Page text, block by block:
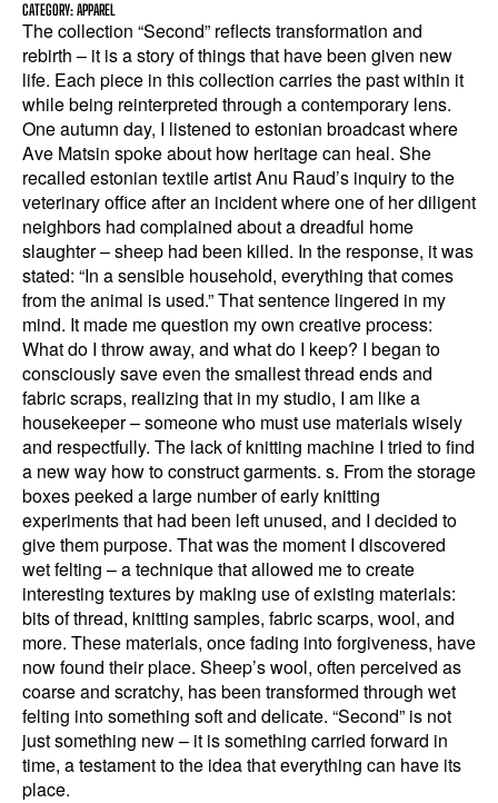
CATEGORY: APPAREL
The collection “Second” reflects transformation and
rebirth – it is a story of things that have been given new
life. Each piece in this collection carries the past within it
while being reinterpreted through a contemporary lens.
One autumn day, I listened to estonian broadcast where
Ave Matsin spoke about how heritage can heal. She
recalled estonian textile artist Anu Raud’s inquiry to the
veterinary office after an incident where one of her diligent
neighbors had complained about a dreadful home
slaughter – sheep had been killed. In the response, it was
stated: “In a sensible household, everything that comes
from the animal is used.” That sentence lingered in my
mind. It made me question my own creative process:
What do I throw away, and what do I keep? I began to
consciously save even the smallest thread ends and
fabric scraps, realizing that in my studio, I am like a
housekeeper – someone who must use materials wisely
and respectfully. The lack of knitting machine I tried to find
a new way how to construct garments. s. From the storage
boxes peeked a large number of early knitting
experiments that had been left unused, and I decided to
give them purpose. That was the moment I discovered
wet felting – a technique that allowed me to create
interesting textures by making use of existing materials:
bits of thread, knitting samples, fabric scarps, wool, and
more. These materials, once fading into forgiveness, have
now found their place. Sheep’s wool, often perceived as
coarse and scratchy, has been transformed through wet
felting into something soft and delicate. “Second” is not
just something new – it is something carried forward in
time, a testament to the idea that everything can have its
place.